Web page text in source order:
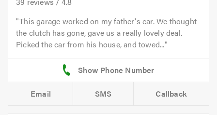
This garage worked on my father's car. We thought
the clutch has gone, gave us a really lovely deal.
Picked the car from his house, and towed...
Email SMS Callback